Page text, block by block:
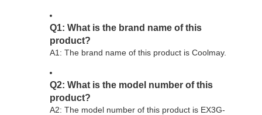
Q1: What is the brand name of this
product?
A1: The brand name of this product is Coolmay.
Q2: What is the model number of this
product?
A2: The model number of this product is EX3G-